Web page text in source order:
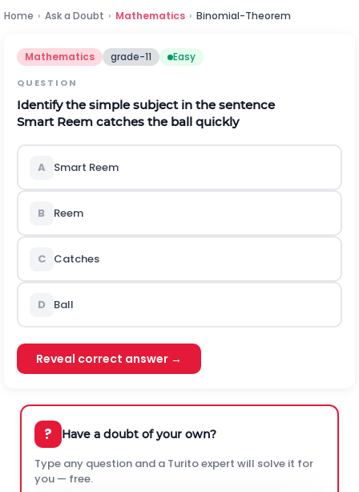
Home › Ask a Doubt › Mathematics › Binomial-Theorem
Mathematics grade-11 Easy
QUESTION
Identify the simple subject in the sentence
Smart Reem catches the ball quickly
A Smart Reem
B Reem
C Catches
D Ball
Reveal correct answer →
? Have a doubt of your own?
Type any question and a Turito expert will solve it for
you — free.